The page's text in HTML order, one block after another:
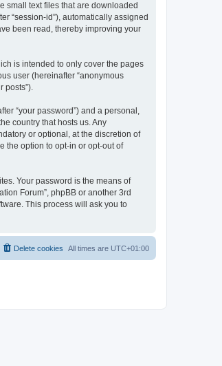
small text files that are downloaded
“session-id”), automatically assigned
been read, thereby improving your
is intended to only cover the pages
user (hereinafter “anonymous
posts”).
“your password”) and a personal,
country that hosts us. Any
or optional, at the discretion of
the option to opt-in or opt-out of
Your password is the means of
Forum”, phpBB or another 3rd
This process will ask you to
All times are UTC+01:00
Delete cookies